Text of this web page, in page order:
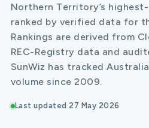
Northern Territory’s
ranked by verified data for
Rankings are derived from
REC-Registry data and
SunWiz has tracked
volume since 2009.
Last updated 27 May 2026